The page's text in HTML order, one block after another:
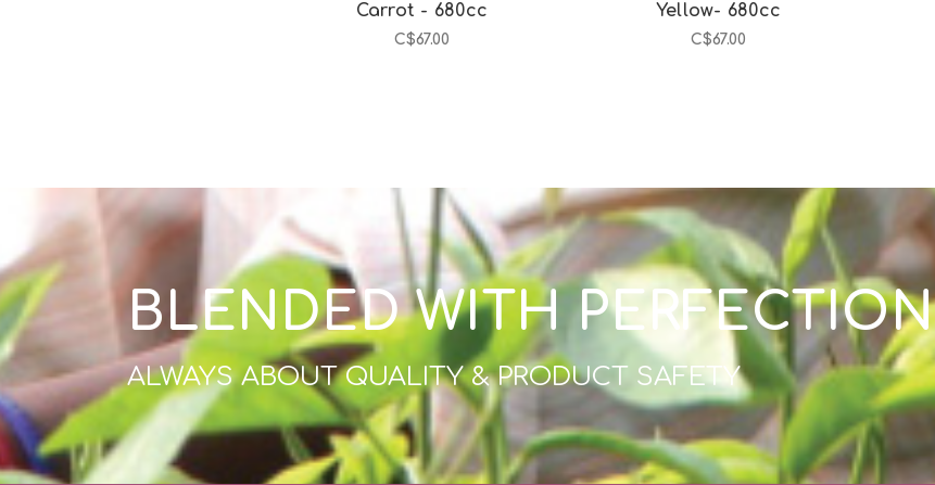
Carrot - 680cc
C$67.00
Yellow- 680cc
C$67.00
BLENDED WITH
ALWAYS ABOUT QUALITY & PRODUCT SAFETY